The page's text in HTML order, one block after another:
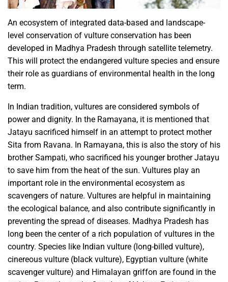
An ecosystem of integrated data-based and landscape-
level conservation of vulture conservation has been
developed in Madhya Pradesh through satellite telemetry.
This will protect the endangered vulture species and ensure
their role as guardians of environmental health in the long
term.
In Indian tradition, vultures are considered symbols of
power and dignity. In the Ramayana, it is mentioned that
Jatayu sacrificed himself in an attempt to protect mother
Sita from Ravana. In Ramayana, this is also the story of his
brother Sampati, who sacrificed his younger brother Jatayu
to save him from the heat of the sun. Vultures play an
important role in the environmental ecosystem as
scavengers of nature. Vultures are helpful in maintaining
the ecological balance, and also contribute significantly in
preventing the spread of diseases. Madhya Pradesh has
long been the center of a rich population of vultures in the
country. Species like Indian vulture (long-billed vulture),
cinereous vulture (black vulture), Egyptian vulture (white
scavenger vulture) and Himalayan griffon are found in the